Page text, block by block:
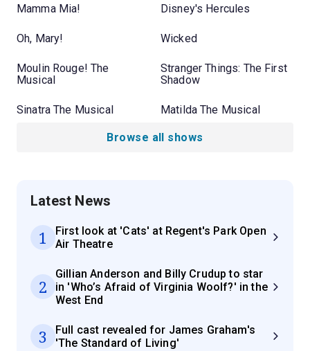
Mamma Mia! Disney's Hercules
Oh, Mary! Wicked
Moulin Rouge! The
Musical
Stranger Things: The First
Shadow
Sinatra The Musical Matilda The Musical
Browse all shows
Latest News
1
First look at 'Cats' at Regent's Park Open
Air Theatre
2
Gillian Anderson and Billy Crudup to star
in 'Who’s Afraid of Virginia Woolf?' in the
West End
3
Full cast revealed for James Graham's
'The Standard of Living'